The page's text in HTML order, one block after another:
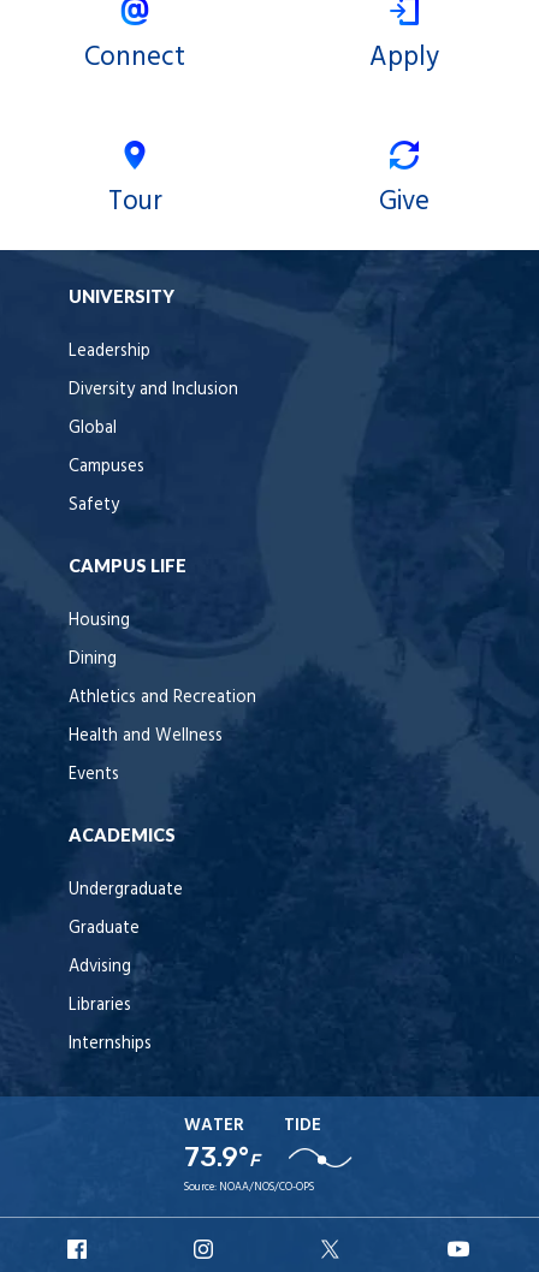
Connect Apply
Tour Give
UNIVERSITY
Leadership
Diversity and Inclusion
Global
Campuses
Safety
CAMPUS LIFE
Housing
Dining
Athletics and Recreation
Health and Wellness
Events
ACADEMICS
Undergraduate
Graduate
Advising
Libraries
Internships
WATER
73.9°F
TIDE
Source: NOAA/NOS/CO-OPS